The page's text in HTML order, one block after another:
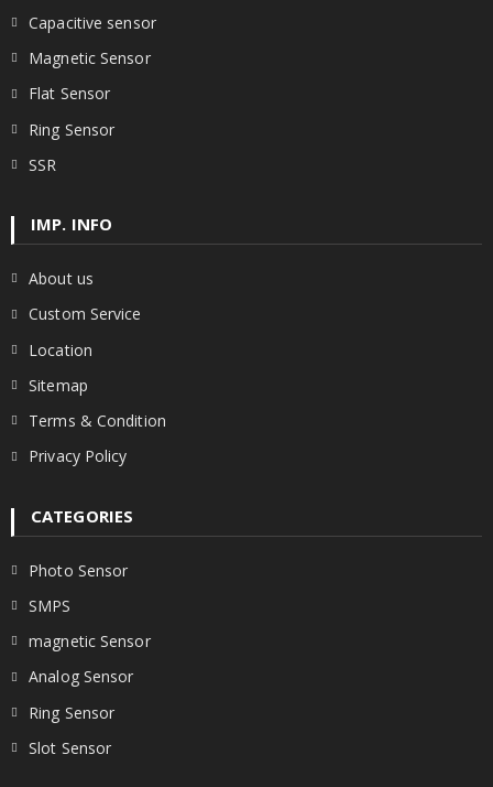
Capacitive sensor
Magnetic Sensor
Flat Sensor
Ring Sensor
SSR
IMP. INFO
About us
Custom Service
Location
Sitemap
Terms & Condition
Privacy Policy
CATEGORIES
Photo Sensor
SMPS
magnetic Sensor
Analog Sensor
Ring Sensor
Slot Sensor